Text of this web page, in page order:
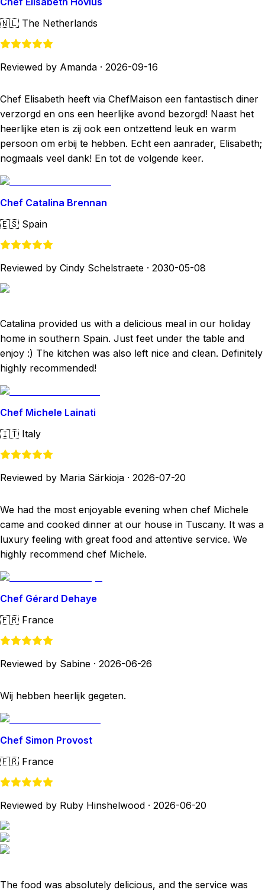
🇳🇱 The Netherlands
Reviewed by Amanda · 2026-09-16
Chef Elisabeth heeft via ChefMaison een fantastisch diner
verzorgd en ons een heerlijke avond bezorgd! Naast het
heerlijke eten is zij ook een ontzettend leuk en warm
persoon om erbij te hebben. Echt een aanrader, Elisabeth;
nogmaals veel dank! En tot de volgende keer.
Chef Catalina Brennan
🇪🇸 Spain
Reviewed by Cindy Schelstraete · 2030-05-08
Catalina provided us with a delicious meal in our holiday
home in southern Spain. Just feet under the table and
enjoy :) The kitchen was also left nice and clean. Definitely
highly recommended!
Chef Michele Lainati
🇮🇹 Italy
Reviewed by Maria Särkioja · 2026-07-20
We had the most enjoyable evening when chef Michele
came and cooked dinner at our house in Tuscany. It was a
luxury feeling with great food and attentive service. We
highly recommend chef Michele.
Chef Gérard Dehaye
🇫🇷 France
Reviewed by Sabine · 2026-06-26
Wij hebben heerlijk gegeten.
Chef Simon Provost
🇫🇷 France
Reviewed by Ruby Hinshelwood · 2026-06-20
The food was absolutely delicious, and the service was